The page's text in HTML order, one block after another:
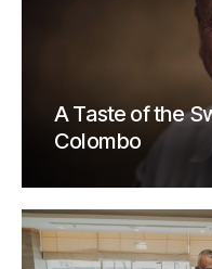
A Taste of the
Colombo